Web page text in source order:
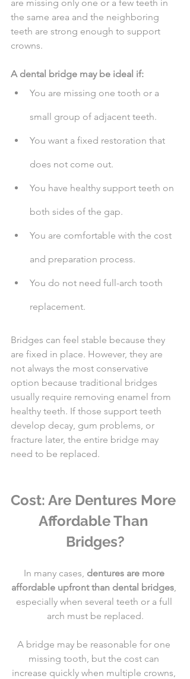
are missing only one or a few teeth in
the same area and the neighboring
teeth are strong enough to support
crowns.
A dental bridge may be ideal if:
You are missing one tooth or a
small group of adjacent teeth.
You want a fixed restoration that
does not come out.
You have healthy support teeth on
both sides of the gap.
You are comfortable with the cost
and preparation process.
You do not need full-arch tooth
replacement.
Bridges can feel stable because they
are fixed in place. However, they are
not always the most conservative
option because traditional bridges
usually require removing enamel from
healthy teeth. If those support teeth
develop decay, gum problems, or
fracture later, the entire bridge may
need to be replaced.
Cost: Are Dentures More
Affordable Than
Bridges?
In many cases, dentures are more
affordable upfront than dental bridges,
especially when several teeth or a full
arch must be replaced.
A bridge may be reasonable for one
missing tooth, but the cost can
increase quickly when multiple crowns,